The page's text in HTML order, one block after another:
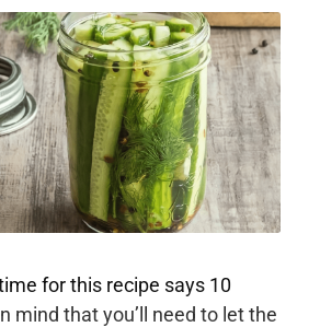
for this recipe says 10
mind that you’ll need to let the